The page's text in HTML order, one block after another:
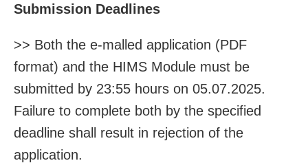
Submission Deadlines
>> Both the e-malled application (PDF
format) and the HIMS Module must be
submitted by 23:55 hours on 05.07.2025.
Failure to complete both by the specified
deadline shall result in rejection of the
application.